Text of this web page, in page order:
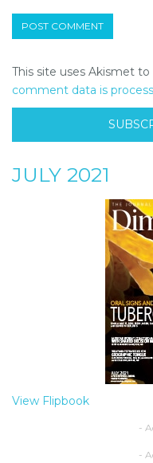
This site uses Akismet
comment data is
JULY 2021
View Flipbook
-
-